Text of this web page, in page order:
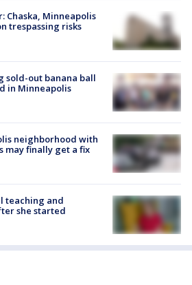
Chaska, Minneapolis
trespassing risks
sold-out banana ball
in Minneapolis
neighborhood with
may finally get a fix
teaching and
she started